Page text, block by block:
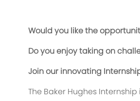
Would you like the
Do you enjoy taking on
Join our innovating
The Baker Hughes